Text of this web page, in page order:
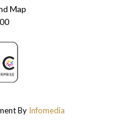
Map
By Infomedia